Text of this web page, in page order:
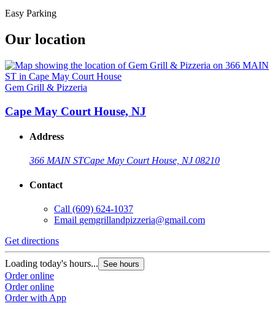
Easy Parking
Our location
Gem Grill & Pizzeria
Cape May Court House, NJ
Address
366 MAIN STCape May Court House, NJ 08210
Contact
Call (609) 624-1037
Email gemgrillandpizzeria@gmail.com
Get directions
Loading today's hours... See hours
Order online
Order online
Order with App